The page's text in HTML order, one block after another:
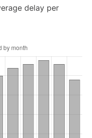
delay per